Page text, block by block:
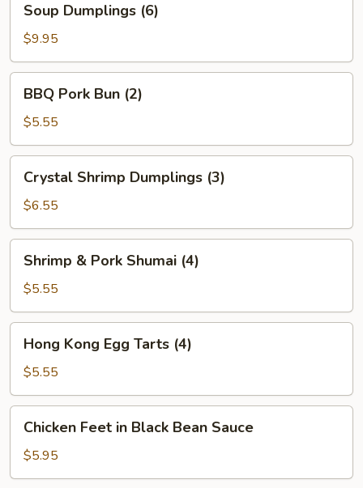
Dumplings
(6)
Soup Dumplings (6)
$9.95
Pork
Bun
(2)
BBQ Pork Bun (2)
$5.55
Shrimp
Dumplings
(3)
Crystal Shrimp Dumplings (3)
$6.55
Pork
Shumai
(4)
Shrimp & Pork Shumai (4)
$5.55
Kong
Egg
Tarts
(4)
Hong Kong Egg Tarts (4)
$5.55
Feet
Black
Chicken Feet in Black Bean Sauce
$5.95